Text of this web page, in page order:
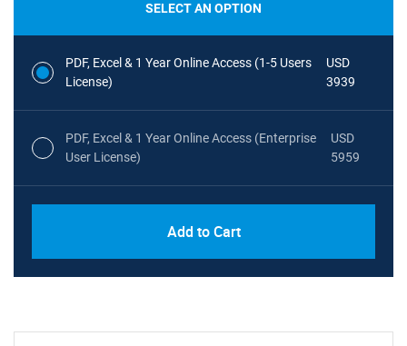
SELECT AN OPTION
PDF, Excel & 1 Year Online Access (1-5 Users
License)
USD
3939
PDF, Excel & 1 Year Online Access (Enterprise
User License)
USD
5959
Add to Cart